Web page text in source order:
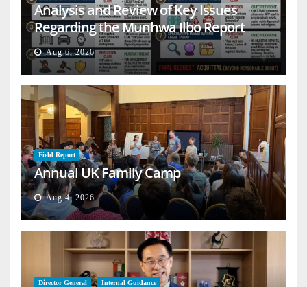
Analysis and Review of Key Issues
Regarding the Munhwa Ilbo Report
Aug 6, 2026
Field Report
Annual UK Family Camp
Aug 4, 2026
Director General Internal Guidance